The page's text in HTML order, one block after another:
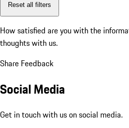
Reset all filters
How satisfied are you with the
thoughts with us.
Share Feedback
Social Media
Get in touch with us on social media.